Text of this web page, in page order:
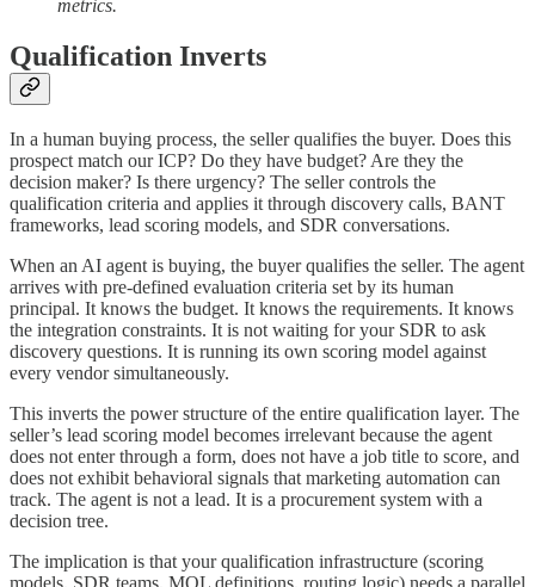
metrics.
Qualification Inverts
In a human buying process, the seller qualifies the buyer. Does this
prospect match our ICP? Do they have budget? Are they the
decision maker? Is there urgency? The seller controls the
qualification criteria and applies it through discovery calls, BANT
frameworks, lead scoring models, and SDR conversations.
When an AI agent is buying, the buyer qualifies the seller. The agent
arrives with pre-defined evaluation criteria set by its human
principal. It knows the budget. It knows the requirements. It knows
the integration constraints. It is not waiting for your SDR to ask
discovery questions. It is running its own scoring model against
every vendor simultaneously.
This inverts the power structure of the entire qualification layer. The
seller’s lead scoring model becomes irrelevant because the agent
does not enter through a form, does not have a job title to score, and
does not exhibit behavioral signals that marketing automation can
track. The agent is not a lead. It is a procurement system with a
decision tree.
The implication is that your qualification infrastructure (scoring
models, SDR teams, MQL definitions, routing logic) needs a parallel